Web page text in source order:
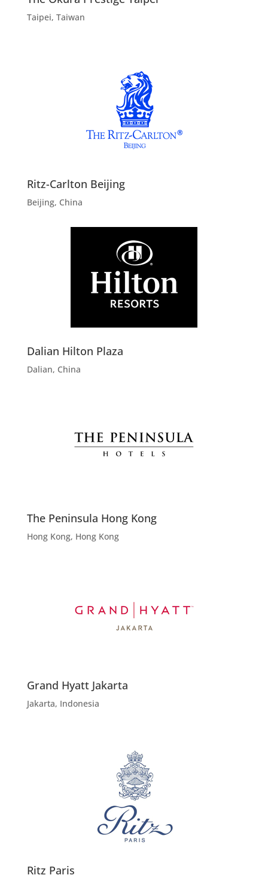
Taipei, Taiwan
Ritz-Carlton Beijing
Beijing, China
Dalian Hilton Plaza
Dalian, China
The Peninsula Hong Kong
Hong Kong, Hong Kong
Grand Hyatt Jakarta
Jakarta, Indonesia
Ritz Paris